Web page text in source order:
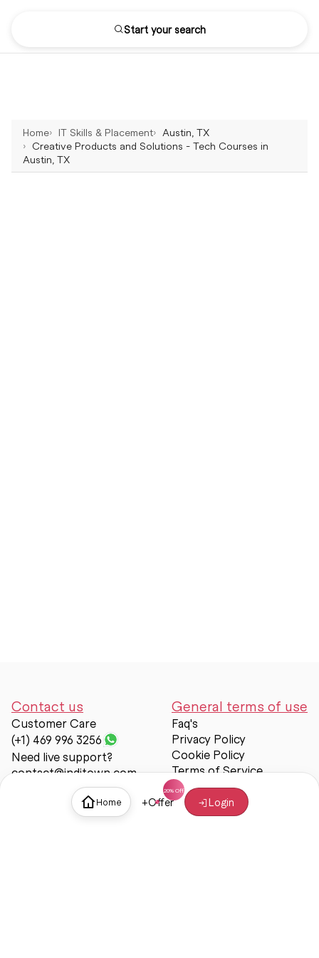
Home +Offer Login
Start your search
Home IT Skills & Placement
Austin, TX
Creative Products and Solutions - Tech Courses in
Austin, TX
Contact us
Customer Care
(+1) 469 996 3256
Need live support?
contact@inditown.com
General terms of use
Faq's
Privacy Policy
Cookie Policy
Terms of Service